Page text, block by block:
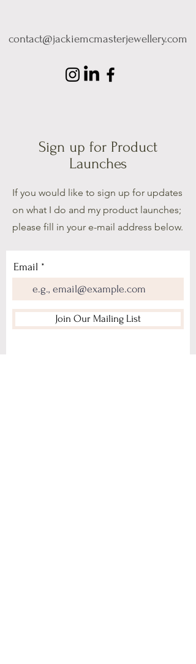
contact@jackiemcmasterjewellery.com
Sign up for Product
Launches
If you would like to sign up for updates
on what I do and my product launches;
please fill in your e-mail address below.
Email
Join Our Mailing List